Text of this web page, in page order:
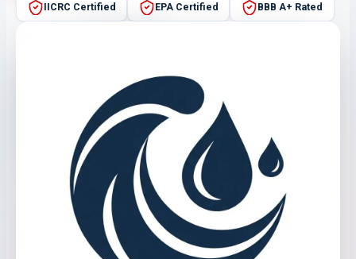
IICRC Certified EPA Certified BBB A+ Rated